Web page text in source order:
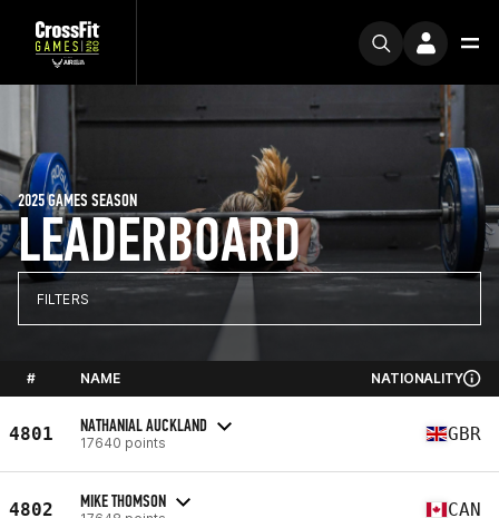
LEADERBOARD
2025 GAMES SEASON
FILTERS
# NAME NATIONALITY
4801 NATHANIAL AUCKLAND
17640 points GBR
4802 MIKE THOMSON CAN